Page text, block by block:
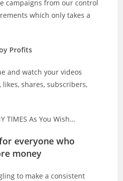
campaigns from our control
which only takes a
Profits
and watch your videos
shares, subscribers,
TIMES As You Wish…
everyone who
money
to make a consistent